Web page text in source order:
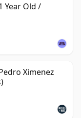
Year Old /
Ximenez